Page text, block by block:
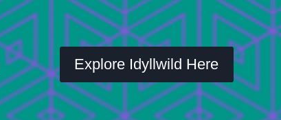
Explore Idyllwild Here